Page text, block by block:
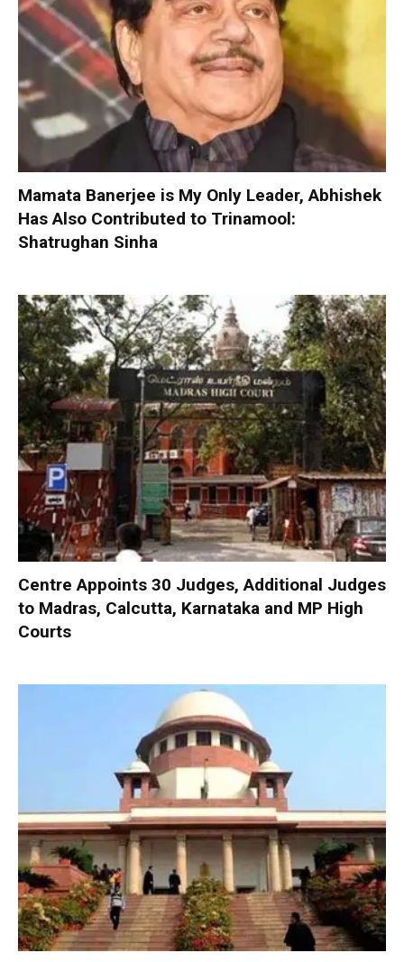
Mamata Banerjee is My Only Leader, Abhishek
Has Also Contributed to Trinamool:
Shatrughan Sinha
Centre Appoints 30 Judges, Additional Judges
to Madras, Calcutta, Karnataka and MP High
Courts